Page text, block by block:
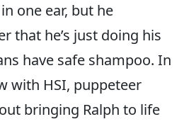
one ear, but he
that he’s just doing his
have safe shampoo. In
with HSI, puppeteer
bringing Ralph to life